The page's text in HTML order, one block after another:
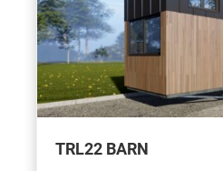
TRL22 BARN